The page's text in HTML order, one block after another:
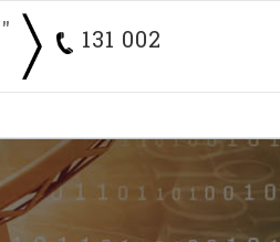
"
131 002